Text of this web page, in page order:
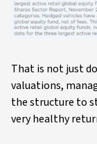
That is not just
valuations,
the structure to
very healthy